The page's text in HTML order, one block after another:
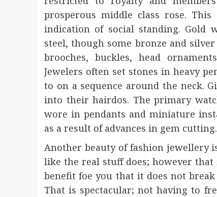
prosperous middle class rose.
indication of social standing. Gold
steel, though some bronze and
brooches, buckles, head
Jewelers often set stones in heavy
to on a sequence around the neck.
into their hairdos. The primary
wore in pendants and miniature
as a result of advances in gem cutting.
Another beauty of fashion jewellery
like the real stuff does; however
benefit foe you that it does not
That is spectacular; not having to